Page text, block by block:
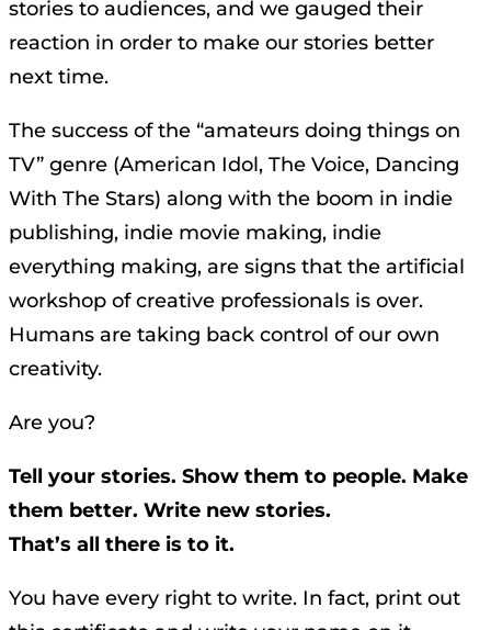
stories to audiences, and we gauged their
reaction in order to make our stories better
next time.
The success of the “amateurs doing things on
TV” genre (American Idol, The Voice, Dancing
With The Stars) along with the boom in indie
publishing, indie movie making, indie
everything making, are signs that the artificial
workshop of creative professionals is over.
Humans are taking back control of our own
creativity.
Are you?
Tell your stories. Show them to people. Make
them better. Write new stories.
That’s all there is to it.
You have every right to write. In fact, print out